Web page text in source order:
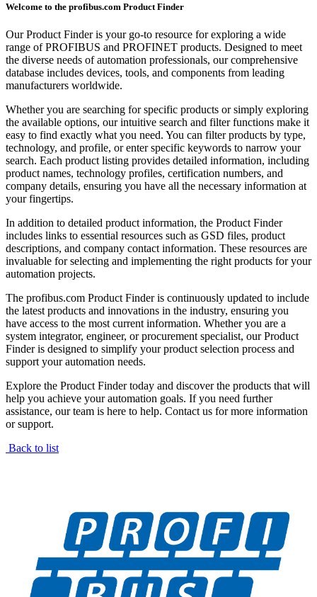
Welcome to the profibus.com Product Finder
Our Product Finder is your go-to resource for exploring a wide
range of PROFIBUS and PROFINET products. Designed to meet
the diverse needs of automation professionals, our comprehensive
database includes devices, tools, and components from leading
manufacturers worldwide.
Whether you are searching for specific products or simply exploring
the available options, our intuitive search and filter functions make it
easy to find exactly what you need. You can filter products by type,
technology, and profile, or enter specific keywords to narrow your
search. Each product listing provides detailed information, including
product names, technology profiles, certification numbers, and
company details, ensuring you have all the necessary information at
your fingertips.
In addition to detailed product information, the Product Finder
includes links to essential resources such as GSD files, product
descriptions, and company contact information. These resources are
invaluable for selecting and implementing the right products for your
automation projects.
The profibus.com Product Finder is continuously updated to include
the latest products and innovations in the industry, ensuring you
have access to the most current information. Whether you are a
system integrator, engineer, or procurement specialist, our Product
Finder is designed to simplify your product selection process and
support your automation needs.
Explore the Product Finder today and discover the products that will
help you achieve your automation goals. If you need further
assistance, our team is here to help. Contact us for more information
or support.
Back to list